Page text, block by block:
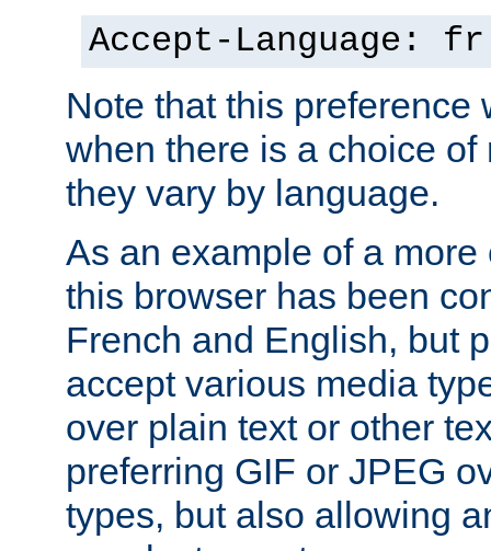
Accept-Language: fr
Note that this preference
when there is a choice
they vary by language.
As an example of a
this browser has been
French and English, but
accept various media
over plain text or other
preferring GIF or JPEG
types, but also allowing